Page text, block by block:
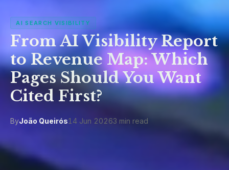
AI SEARCH VISIBILITY
From AI Visibility Report
to Revenue Map: Which
Pages Should You Want
Cited First?
ByJoão Queirós14 Jun 20263 min read